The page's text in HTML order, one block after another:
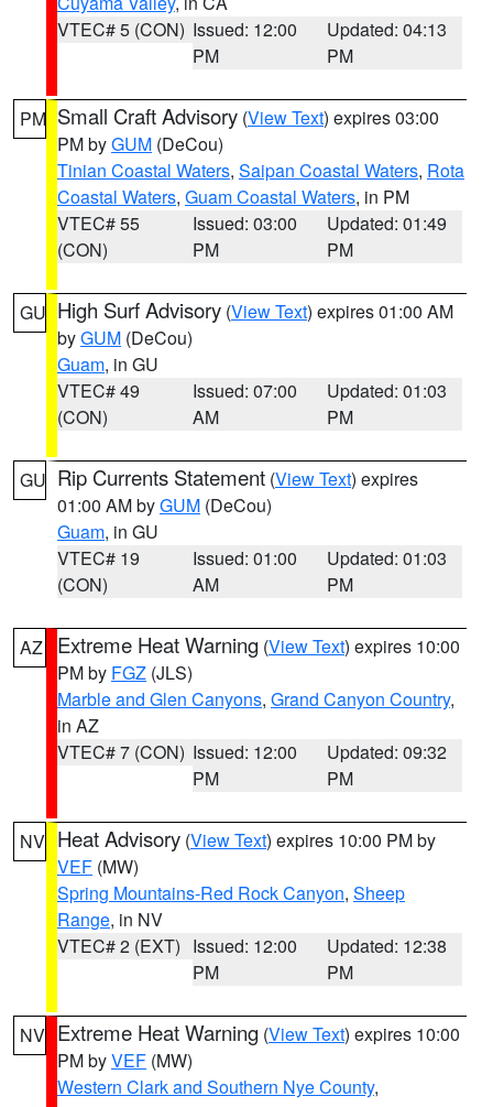
VTEC# 5 (CON) Issued: 12:00
PM
Updated: 04:13
PM
PM Small Craft Advisory (View Text) expires 03:00
PM byGUM (DeCou)
Tinian Coastal Waters, Saipan Coastal Waters, Rota
Coastal Waters, Guam Coastal Waters, in PM
VTEC# 55
(CON)
Issued: 03:00
PM
Updated: 01:49
PM
GU High Surf Advisory (View Text) expires 01:00 AM
byGUM (DeCou)
Guam, in GU
VTEC# 49
(CON)
Issued: 07:00
AM
Updated: 01:03
PM
GU Rip Currents Statement (View Text) expires
01:00 AM byGUM (DeCou)
Guam, in GU
VTEC# 19
(CON)
Issued: 01:00
AM
Updated: 01:03
PM
AZ Extreme Heat Warning (View Text) expires 10:00
PM by FGZ (JLS)
Marble and Glen Canyons, Grand Canyon Country,
in AZ
VTEC# 7 (CON) Issued: 12:00
PM
Updated: 09:32
PM
NV Heat Advisory (View Text) expires 10:00 PM by
VEF (MW)
Spring Mountains-Red Rock Canyon, Sheep
Range, in NV
VTEC# 2 (EXT) Issued: 12:00
PM
Updated: 12:38
PM
NV Extreme Heat Warning (View Text) expires 10:00
PM byVEF (MW)
Western Clark and Southern Nye County,